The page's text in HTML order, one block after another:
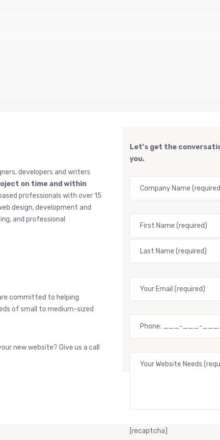
developers and writers
on time and within
professionals with over 15
design, development and
and professional
committed to helping
of small to medium-sized
new website? Give us a call
Let’s get the
you.
[recaptcha]